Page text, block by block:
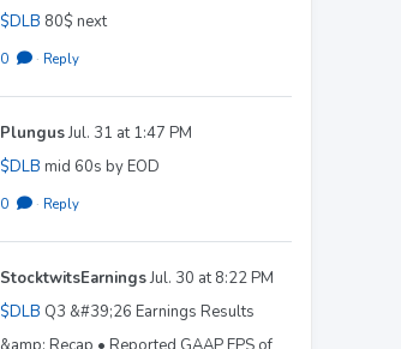
$DLB 80$ next
0 · Reply
PlungusJul. 31 at 1:47 PM
$DLB mid 60s by EOD
0 · Reply
StocktwitsEarningsJul. 30 at 8:22 PM
$DLB Q3 &#39;26 Earnings Results